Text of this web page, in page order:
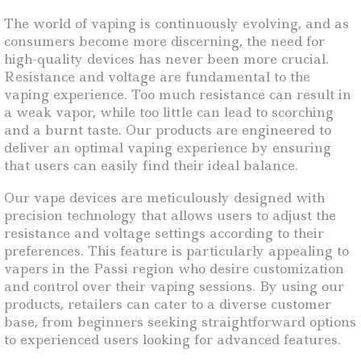
The world of vaping is continuously evolving, and as
consumers become more discerning, the need for
high-quality devices has never been more crucial.
Resistance and voltage are fundamental to the
vaping experience. Too much resistance can result in
a weak vapor, while too little can lead to scorching
and a burnt taste. Our products are engineered to
deliver an optimal vaping experience by ensuring
that users can easily find their ideal balance.
Our vape devices are meticulously designed with
precision technology that allows users to adjust the
resistance and voltage settings according to their
preferences. This feature is particularly appealing to
vapers in the Passi region who desire customization
and control over their vaping sessions. By using our
products, retailers can cater to a diverse customer
base, from beginners seeking straightforward options
to experienced users looking for advanced features.